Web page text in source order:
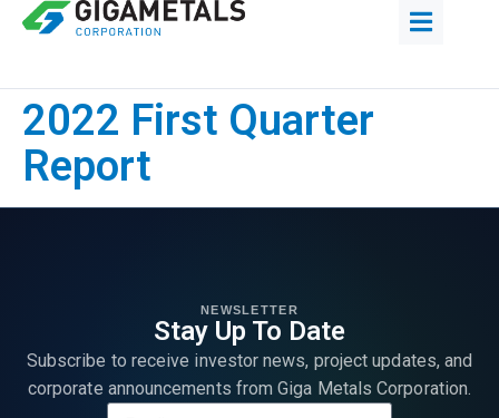
2022 First Quarter
Report
NEWSLETTER
Stay Up To Date
Subscribe to receive investor news, project updates, and
corporate announcements from Giga Metals Corporation.